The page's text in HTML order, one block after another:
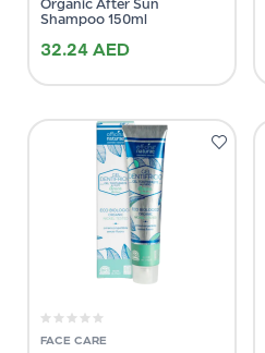
Organic After Sun
Shampoo 150ml
32.24AED
FACE CARE